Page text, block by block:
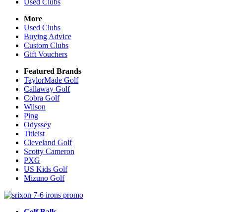
Used Clubs
More
Used Clubs
Buying Advice
Custom Clubs
Gift Vouchers
Featured Brands
TaylorMade Golf
Callaway Golf
Cobra Golf
Wilson
Ping
Odyssey
Titleist
Cleveland Golf
Scotty Cameron
PXG
US Kids Golf
Mizuno Golf